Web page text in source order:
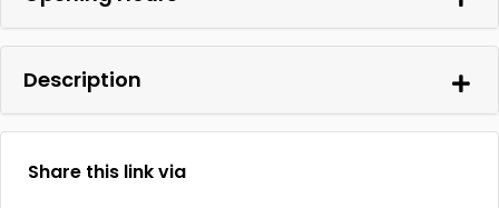
Description
Share this link via